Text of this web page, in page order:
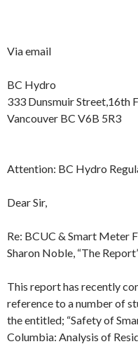
Via email
BC Hydro
333 Dunsmuir Street,16th
Vancouver BC V6B 5R3
Attention: BC Hydro
Dear Sir,
Re: BCUC & Smart Meter
Sharon Noble, “The
This report has recently
reference to a number of
the entitled; “Safety of
Columbia: Analysis of